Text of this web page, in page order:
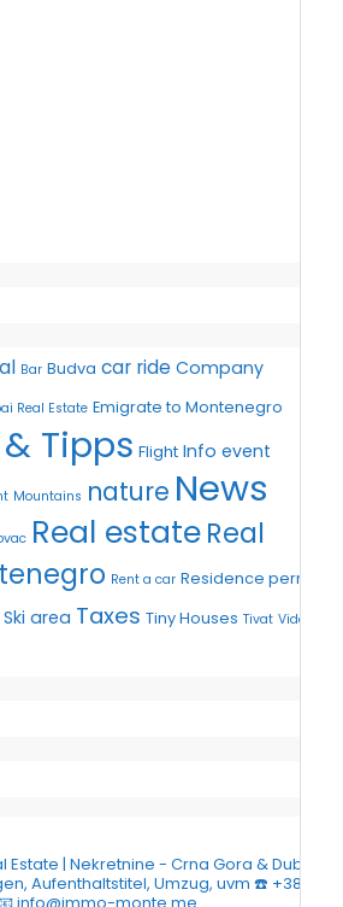
Bar Budva car ride Company
Real Estate Emigrate to Montenegro
Tipps Flight Info event
Mountains nature News
Real estateReal
Rent a car Residence permit
Ski area Taxes Tiny Houses Tivat Video
Estate | Nekretnine - Crna Gora & Dubai
Aufenthaltstitel, Umzug, uvm ☎️ +382